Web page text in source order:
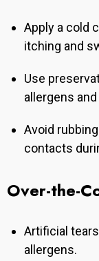
Apply a cold
itching and
Use
allergens
Avoid
contacts
Over-the-
Artificial
allergens.